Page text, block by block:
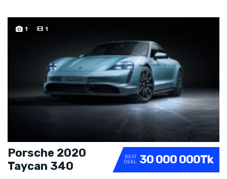
1 1
BEST
DEAL 30 000 000Tk
Porsche 2020
Taycan 340